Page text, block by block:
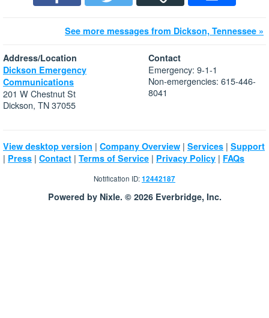
See more messages from Dickson, Tennessee »
Address/Location
Dickson Emergency
Communications
201 W Chestnut St
Dickson, TN 37055
Contact
Emergency: 9-1-1
Non-emergencies: 615-446-
8041
View desktop version | Company Overview | Services | Support
| Press | Contact | Terms of Service | Privacy Policy | FAQs
Notification ID:12442187
Powered by Nixle. © 2026 Everbridge, Inc.